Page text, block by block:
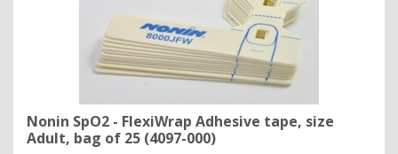
Nonin SpO2 - FlexiWrap Adhesive tape, size
Adult, bag of 25 (4097-000)